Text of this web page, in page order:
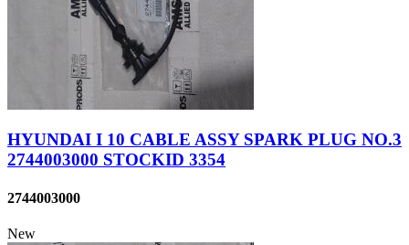
HYUNDAI I 10 CABLE ASSY SPARK PLUG NO.3
2744003000 STOCKID 3354
2744003000
New